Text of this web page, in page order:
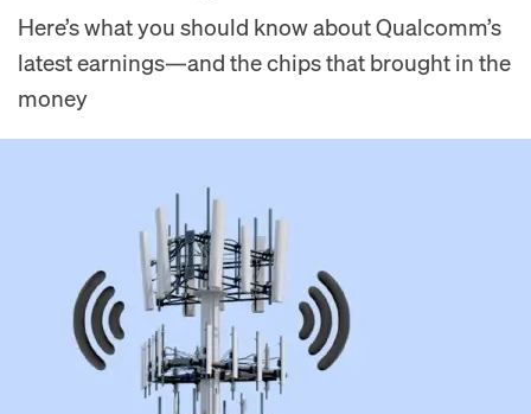
Here’s what you should know about Qualcomm’s
latest earnings—and the chips that brought in the
money